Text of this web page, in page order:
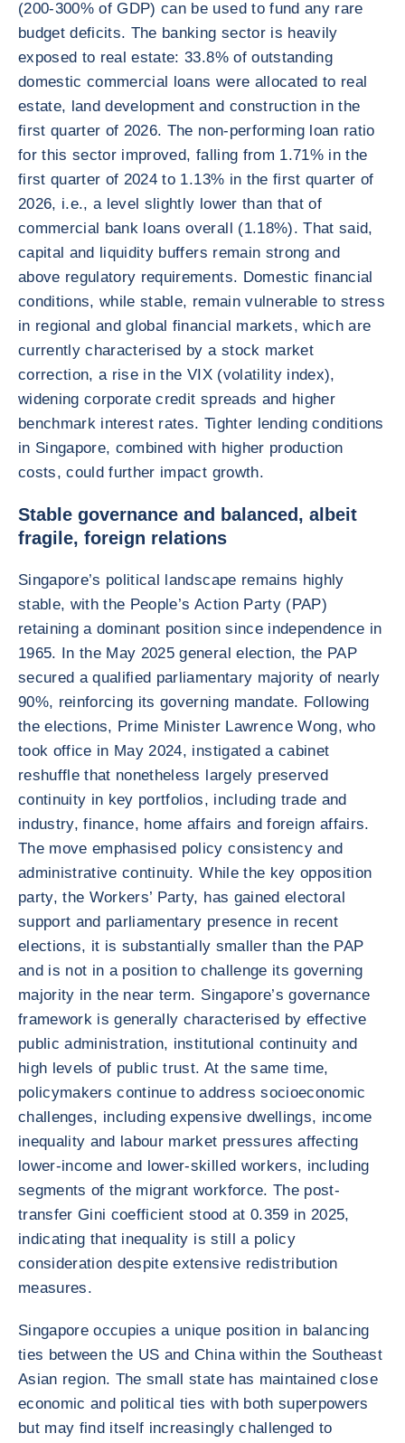
(200-300% of GDP) can be used to fund any rare
budget deficits. The banking sector is heavily
exposed to real estate: 33.8% of outstanding
domestic commercial loans were allocated to real
estate, land development and construction in the
first quarter of 2026. The non-performing loan ratio
for this sector improved, falling from 1.71% in the
first quarter of 2024 to 1.13% in the first quarter of
2026, i.e., a level slightly lower than that of
commercial bank loans overall (1.18%). That said,
capital and liquidity buffers remain strong and
above regulatory requirements. Domestic financial
conditions, while stable, remain vulnerable to stress
in regional and global financial markets, which are
currently characterised by a stock market
correction, a rise in the VIX (volatility index),
widening corporate credit spreads and higher
benchmark interest rates. Tighter lending conditions
in Singapore, combined with higher production
costs, could further impact growth.
Stable governance and balanced, albeit
fragile, foreign relations
Singapore’s political landscape remains highly
stable, with the People’s Action Party (PAP)
retaining a dominant position since independence in
1965. In the May 2025 general election, the PAP
secured a qualified parliamentary majority of nearly
90%, reinforcing its governing mandate. Following
the elections, Prime Minister Lawrence Wong, who
took office in May 2024, instigated a cabinet
reshuffle that nonetheless largely preserved
continuity in key portfolios, including trade and
industry, finance, home affairs and foreign affairs.
The move emphasised policy consistency and
administrative continuity. While the key opposition
party, the Workers’ Party, has gained electoral
support and parliamentary presence in recent
elections, it is substantially smaller than the PAP
and is not in a position to challenge its governing
majority in the near term. Singapore’s governance
framework is generally characterised by effective
public administration, institutional continuity and
high levels of public trust. At the same time,
policymakers continue to address socioeconomic
challenges, including expensive dwellings, income
inequality and labour market pressures affecting
lower-income and lower-skilled workers, including
segments of the migrant workforce. The post-
transfer Gini coefficient stood at 0.359 in 2025,
indicating that inequality is still a policy
consideration despite extensive redistribution
measures.
Singapore occupies a unique position in balancing
ties between the US and China within the Southeast
Asian region. The small state has maintained close
economic and political ties with both superpowers
but may find itself increasingly challenged to